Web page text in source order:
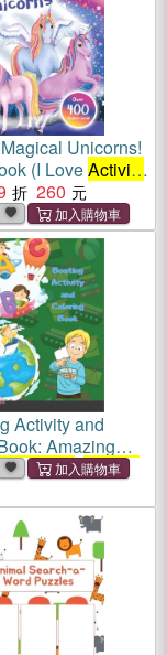
Unicorns!
(I LoveActivity
260
Activity and
Amazing
Books,Activity
Workbook,
8.5 x 11